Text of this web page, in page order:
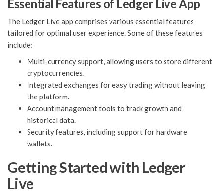
Essential Features of Ledger Live App
The Ledger Live app comprises various essential features
tailored for optimal user experience. Some of these features
include:
Multi-currency support, allowing users to store different
cryptocurrencies.
Integrated exchanges for easy trading without leaving
the platform.
Account management tools to track growth and
historical data.
Security features, including support for hardware
wallets.
Getting Started with Ledger
Live